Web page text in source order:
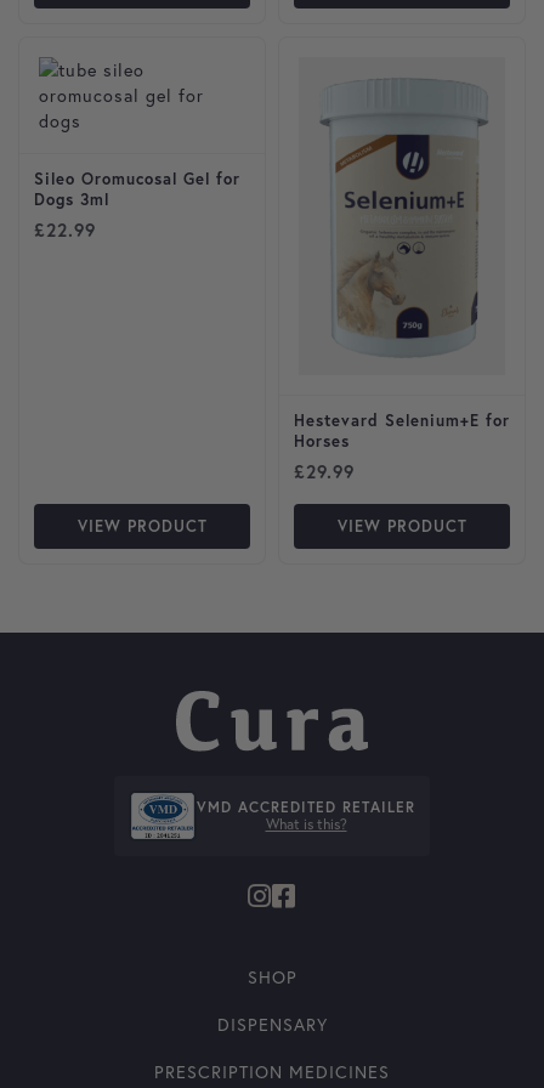
Sileo Oromucosal Gel for
Dogs 3ml
£22.99
VIEW PRODUCT
Hestevard Selenium+E for
Horses
£29.99
VIEW PRODUCT
VMD ACCREDITED RETAILER
What is this?
SHOP
DISPENSARY
PRESCRIPTION MEDICINES